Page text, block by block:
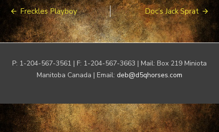
Post
navigation
Freckles Playboy Doc’s Jack Sprat
P: 1-204-567-3561 | F: 1-204-567-3663 | Mail: Box 219 Miniota
Manitoba Canada | Email: deb@d5qhorses.com